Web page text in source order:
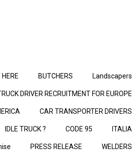
BUTCHERS Landscapers
DRIVER RECRUITMENT FOR EUROPE
CAR TRANSPORTER DRIVERS
IDLE TRUCK ? CODE 95 ITALIA
PRESS RELEASE WELDERS